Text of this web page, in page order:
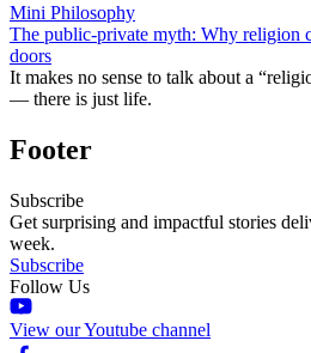
Mini Philosophy
The public-private myth: Why religion
doors
It makes no sense to talk about a
— there is just life.
Footer
Subscribe
Get surprising and impactful stories
week.
Subscribe
Follow Us
View our Youtube channel